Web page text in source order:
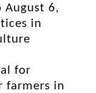
August 6,
in
for
farmers in